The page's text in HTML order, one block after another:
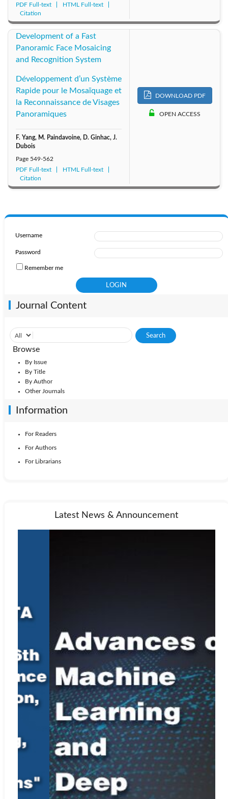
PDF Full-text
HTML Full-text
Citation
Development of a Fast
Panoramic Face Mosaicing
and Recognition System
Développement d’un Système
Rapide pour le Mosaïquage et
la Reconnaissance de Visages
Panoramiques
F. Yang, M. Paindavoine, D. Ginhac, J.
Dubois
Page 549-562
PDF Full-text
HTML Full-text
Citation
DOWNLOAD PDF
OPEN ACCESS
Username
Password
Remember me
Journal Content
Browse
By Issue
By Title
By Author
Other Journals
Information
For Readers
For Authors
For Librarians
Latest News & Announcement